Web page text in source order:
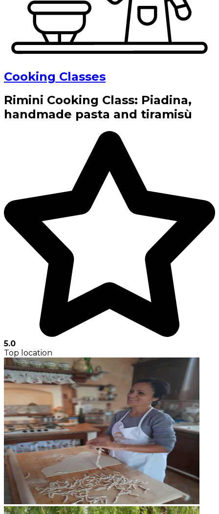
Cooking Classes
Rimini Cooking Class: Piadina,
handmade pasta and tiramisù
5.0
Top location